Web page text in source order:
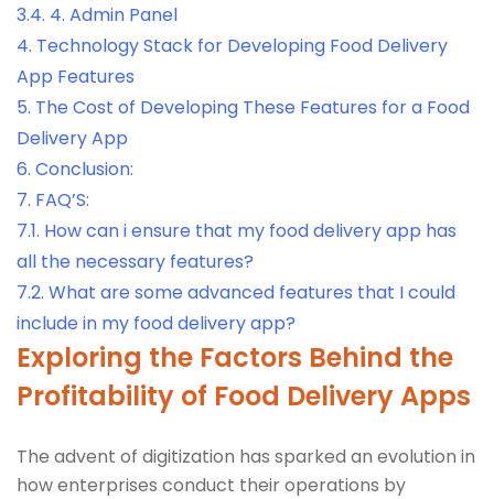
3.4. 4. Admin Panel
4. Technology Stack for Developing Food Delivery
App Features
5. The Cost of Developing These Features for a Food
Delivery App
6. Conclusion:
7. FAQ’S:
7.1. How can i ensure that my food delivery app has
all the necessary features?
7.2. What are some advanced features that I could
include in my food delivery app?
Exploring the Factors Behind the
Profitability of Food Delivery Apps
The advent of digitization has sparked an evolution in
how enterprises conduct their operations by